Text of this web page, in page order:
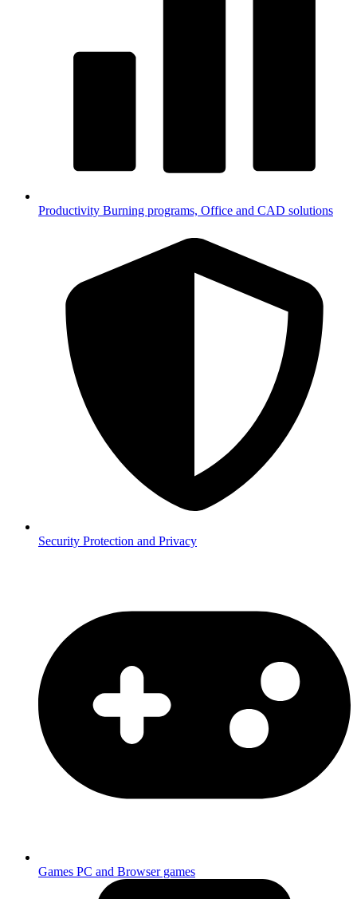
Productivity Burning programs, Office and CAD solutions
Security Protection and Privacy
Games PC and Browser games